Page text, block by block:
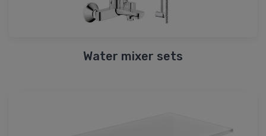
Water mixer sets